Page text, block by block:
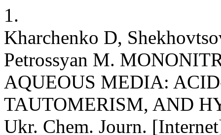
1.
Kharchenko D,
Petrossyan M.
AQUEOUS MEDIA:
TAUTOMERISM, AND
Ukr. Chem. Journ.